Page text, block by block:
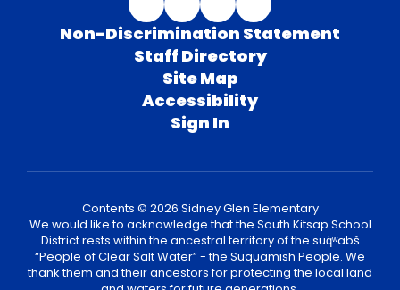
Non-Discrimination Statement
Staff Directory
Site Map
Accessibility
Sign In
Contents © 2026 Sidney Glen Elementary
We would like to acknowledge that the South Kitsap School
District rests within the ancestral territory of the suq̀ʷabš
“People of Clear Salt Water” - the Suquamish People. We
thank them and their ancestors for protecting the local land
and waters for future generations.